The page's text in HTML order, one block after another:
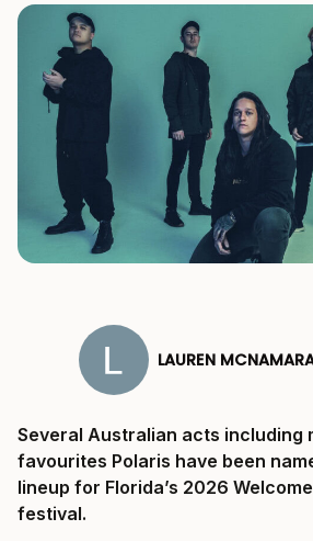
LAUREN
Several Australian acts including
favourites Polaris have been
lineup for Florida’s 2026
festival.